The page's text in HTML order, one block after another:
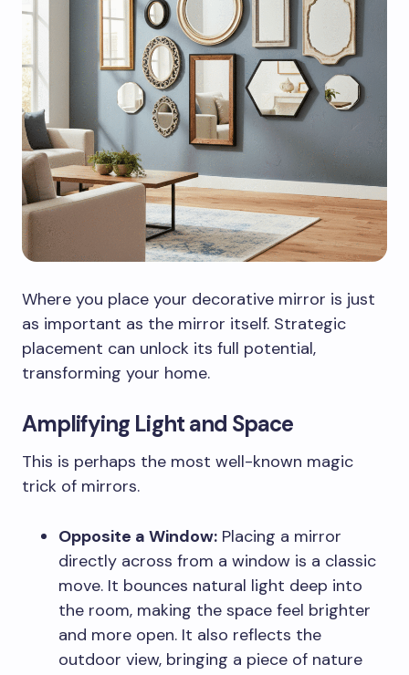
Where you place your decorative mirror is just
as important as the mirror itself. Strategic
placement can unlock its full potential,
transforming your home.
Amplifying Light and Space
This is perhaps the most well-known magic
trick of mirrors.
Opposite a Window: Placing a mirror
directly across from a window is a classic
move. It bounces natural light deep into
the room, making the space feel brighter
and more open. It also reflects the
outdoor view, bringing a piece of nature